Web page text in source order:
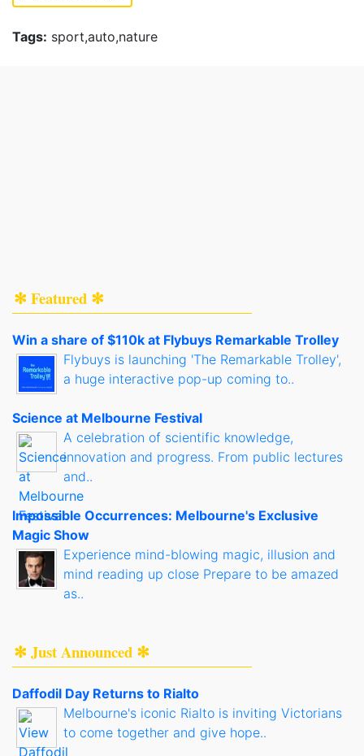
Tags: sport,auto,nature
✻ Featured ✻
Win a share of $110k at Flybuys Remarkable Trolley
Flybuys is launching 'The Remarkable Trolley',
a huge interactive pop-up coming to..
Science at Melbourne Festival
A celebration of scientific knowledge,
innovation and progress. From public lectures
and..
Impossible Occurrences: Melbourne's Exclusive
Magic Show
Experience mind-blowing magic, illusion and
mind reading up close Prepare to be amazed
as..
✻ Just Announced ✻
Daffodil Day Returns to Rialto
Melbourne's iconic Rialto is inviting Victorians
to come together and give hope..